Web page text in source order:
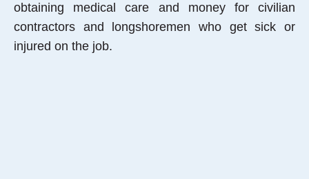
obtaining medical care and money for civilian
contractors and longshoremen who get sick or
injured on the job.